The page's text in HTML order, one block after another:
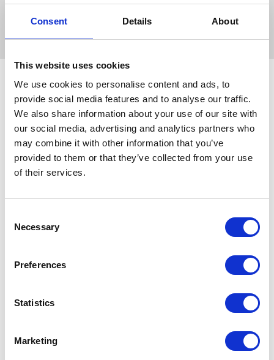
Consent Details About
This website uses cookies
We use cookies to personalise content and ads, to
provide social media features and to analyse our traffic.
We also share information about your use of our site with
our social media, advertising and analytics partners who
may combine it with other information that you’ve
provided to them or that they’ve collected from your use
of their services.
Selection
Necessary
Preferences
Statistics
Marketing